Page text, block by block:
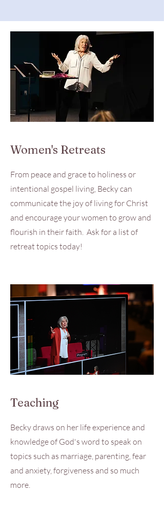
Women's Retreats
From peace and grace to holiness or
intentional gospel living, Becky can
communicate the joy of living for Christ
and encourage your women to grow and
flourish in their faith. Ask for a list of
retreat topics today!
Teaching
Becky draws on her life experience and
knowledge of God's word to speak on
topics such as marriage, parenting, fear
and anxiety, forgiveness and so much
more.